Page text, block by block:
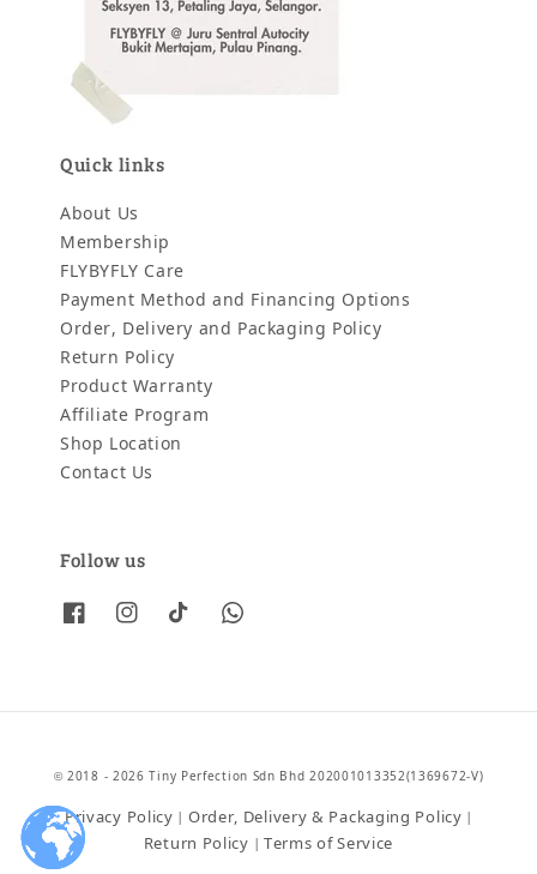
Quick links
About Us
Membership
FLYBYFLY Care
Payment Method and Financing Options
Order, Delivery and Packaging Policy
Return Policy
Product Warranty
Affiliate Program
Shop Location
Contact Us
Follow us
© 2018 - 2026 Tiny Perfection Sdn Bhd 202001013352(1369672-V)
Privacy Policy Order, Delivery & Packaging Policy
Return Policy Terms of Service